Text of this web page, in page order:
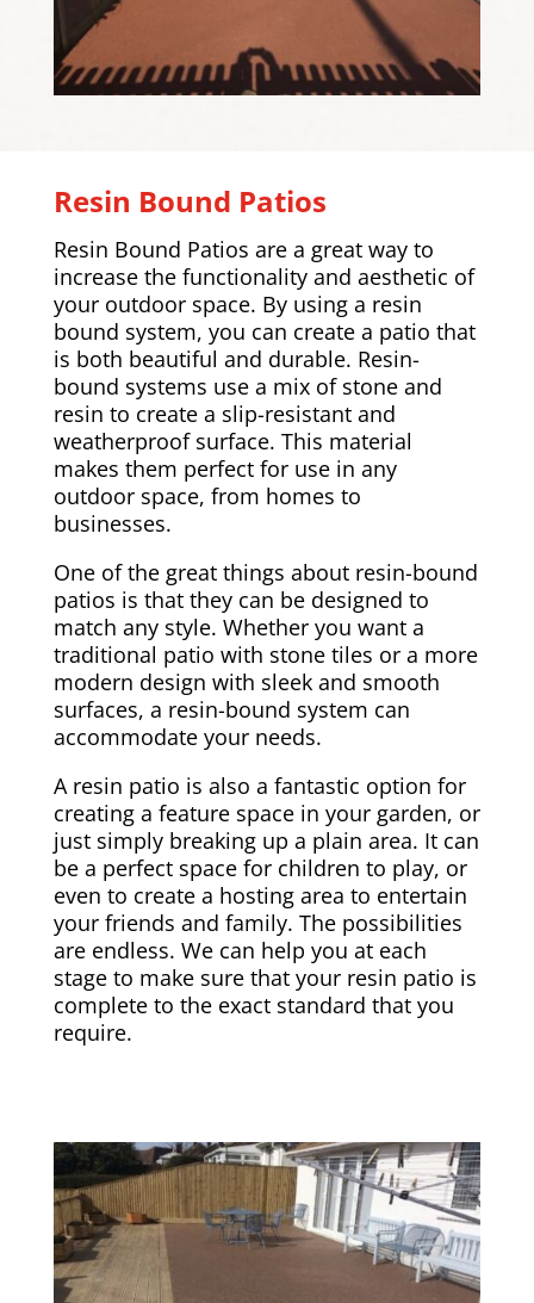
Resin Bound Patios
Resin Bound Patios are a great way to
increase the functionality and aesthetic of
your outdoor space. By using a resin
bound system, you can create a patio that
is both beautiful and durable. Resin-
bound systems use a mix of stone and
resin to create a slip-resistant and
weatherproof surface. This material
makes them perfect for use in any
outdoor space, from homes to
businesses.
One of the great things about resin-bound
patios is that they can be designed to
match any style. Whether you want a
traditional patio with stone tiles or a more
modern design with sleek and smooth
surfaces, a resin-bound system can
accommodate your needs.
A resin patio is also a fantastic option for
creating a feature space in your garden, or
just simply breaking up a plain area. It can
be a perfect space for children to play, or
even to create a hosting area to entertain
your friends and family. The possibilities
are endless. We can help you at each
stage to make sure that your resin patio is
complete to the exact standard that you
require.